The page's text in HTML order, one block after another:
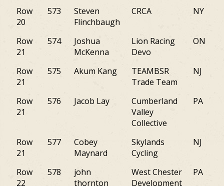
Row
20
573
Steven
Flinchbaugh
CRCA NY
Row
21
574
Joshua
McKenna
Lion Racing
Devo
ON
Row
21
575 Akum Kang
TEAMBSR
Trade Team
NJ
Row
21
576 Jacob Lay
Cumberland
Valley
Collective
PA
Row
21
577
Cobey
Maynard
Skylands
Cycling
NJ
Row
22
578
john
thornton
West Chester
Development
PA